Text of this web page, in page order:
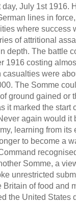
day, July 1st 1916.
lines in
where success
of attritional
depth. The battle
1916 costing
were
The Somme
ground gained or
it marked the start
again would it
learning from its
to become a
Somme, a
unrestricted
Britain of food and
the United States